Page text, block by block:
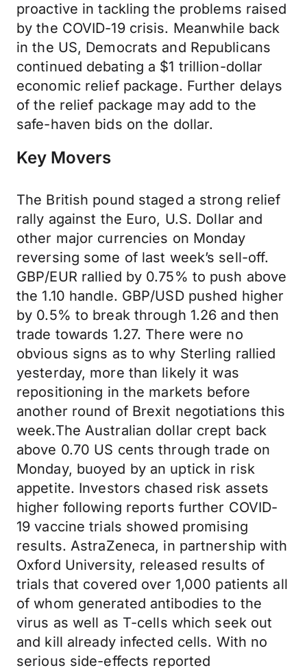
proactive in tackling the problems raised
by the COVID-19 crisis. Meanwhile back
in the US, Democrats and Republicans
continued debating a $1 trillion-dollar
economic relief package. Further delays
of the relief package may add to the
safe-haven bids on the dollar.
Key Movers
The British pound staged a strong relief
rally against the Euro, U.S. Dollar and
other major currencies on Monday
reversing some of last week’s sell-off.
GBP/EUR rallied by 0.75% to push above
the 1.10 handle. GBP/USD pushed higher
by 0.5% to break through 1.26 and then
trade towards 1.27. There were no
obvious signs as to why Sterling rallied
yesterday, more than likely it was
repositioning in the markets before
another round of Brexit negotiations this
week.The Australian dollar crept back
above 0.70 US cents through trade on
Monday, buoyed by an uptick in risk
appetite. Investors chased risk assets
higher following reports further COVID-
19 vaccine trials showed promising
results. AstraZeneca, in partnership with
Oxford University, released results of
trials that covered over 1,000 patients all
of whom generated antibodies to the
virus as well as T-cells which seek out
and kill already infected cells. With no
serious side-effects reported